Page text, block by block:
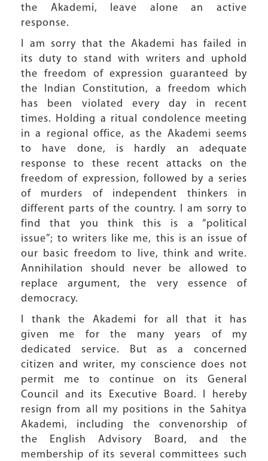
the Akademi, leave alone an active
response.
I am sorry that the Akademi has failed in
its duty to stand with writers and uphold
the freedom of expression guaranteed by
the Indian Constitution, a freedom which
has been violated every day in recent
times. Holding a ritual condolence meeting
in a regional office, as the Akademi seems
to have done, is hardly an adequate
response to these recent attacks on the
freedom of expression, followed by a series
of murders of independent thinkers in
different parts of the country. I am sorry to
find that you think this is a “political
issue”; to writers like me, this is an issue of
our basic freedom to live, think and write.
Annihilation should never be allowed to
replace argument, the very essence of
democracy.
I thank the Akademi for all that it has
given me for the many years of my
dedicated service. But as a concerned
citizen and writer, my conscience does not
permit me to continue on its General
Council and its Executive Board. I hereby
resign from all my positions in the Sahitya
Akademi, including the convenorship of
the English Advisory Board, and the
membership of its several committees such